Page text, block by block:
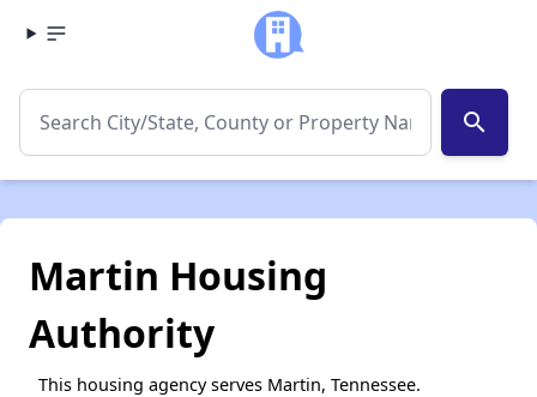
search
Martin Housing
Authority
This housing agency serves Martin, Tennessee.